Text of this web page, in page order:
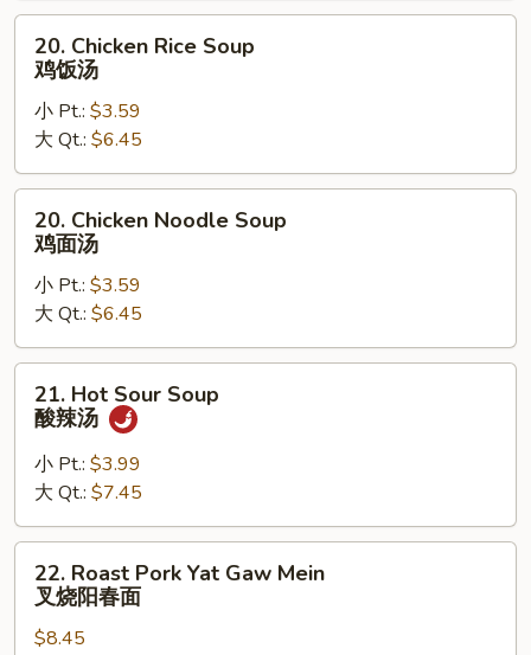
云
Chicken
Rice
Soup
饭
汤
20. Chicken Rice Soup
鸡饭汤
小 Pt.: $3.59
大 Qt.: $6.45
Chicken
Noodle
Soup
面
汤
20. Chicken Noodle Soup
鸡面汤
小 Pt.: $3.59
大 Qt.: $6.45
Hot
Sour
Soup
辣
汤
21. Hot Sour Soup
酸辣汤
小 Pt.: $3.99
大 Qt.: $7.45
Roast
Pork
Yat
22. Roast Pork Yat Gaw Mein
叉烧阳春面
$8.45